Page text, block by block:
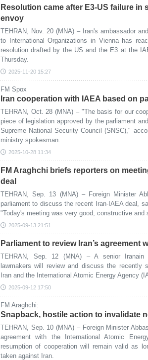
Resolution came after E3-US failure in
envoy
TEHRAN, Nov. 20 (MNA) – Iran's ambassador
to International Organizations in Vienna has
resolution drafted by the US and the E3 at the
Thursday.
2025-11-20 15:27
FM Spox
Iran cooperation with IAEA based on
TEHRAN, Oct. 28 (MNA) – "The basis for our
piece of legislation approved by the parliament
Supreme National Security Council (SNSC),"
ministry spokesman.
2025-10-28 11:34
FM Araghchi briefs reporters on
deal
TEHRAN, Sep. 13 (MNA) – Foreign Minister
parliament to discuss the recent Iran-IAEA deal,
"Today's meeting was very good, constructive and
2025-09-13 21:51
Parliament to review Iran’s agreement
TEHRAN, Sep. 12 (MNA) – A senior
lawmakers will review and discuss the recently
Iran and the International Atomic Energy Agency
2025-09-12 17:50
FM Araghchi:
Snapback, hostile action to invalidate
TEHRAN, Sep. 10 (MNA) – Foreign Minister
agreement with the International Atomic
resumption of cooperation will remain valid as
taken against Iran.